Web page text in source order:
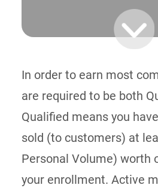
In order to earn most
are required to be both
Qualified means you
sold (to customers) at
Personal Volume) worth
your enrollment. Active